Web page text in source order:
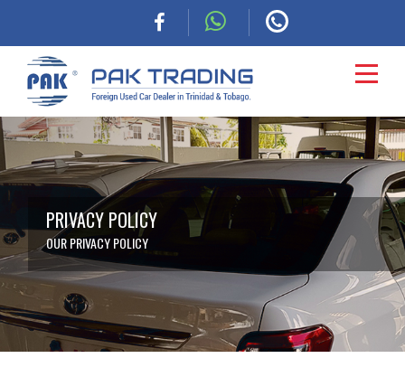
HOME
COMMERCIAL
FINANCING
ABOUT
PRIVACY POLICY
OUR PRIVACY POLICY